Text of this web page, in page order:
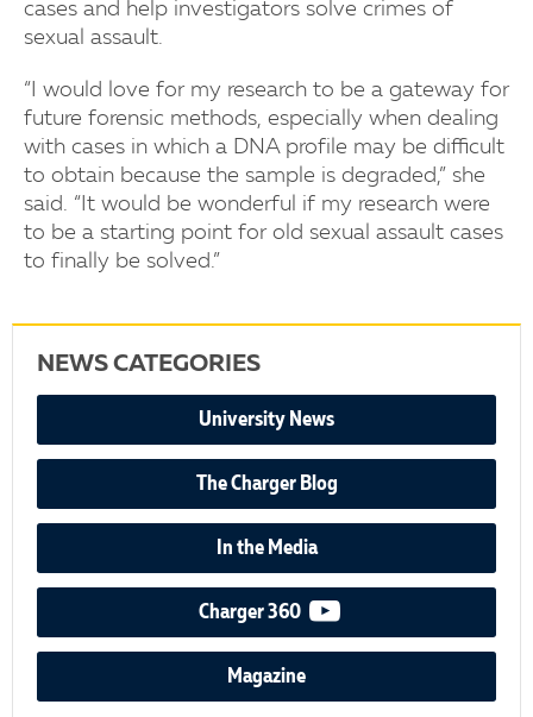
cases and help investigators solve crimes of
sexual assault.
“I would love for my research to be a gateway for
future forensic methods, especially when dealing
with cases in which a DNA profile may be difficult
to obtain because the sample is degraded,” she
said. “It would be wonderful if my research were
to be a starting point for old sexual assault cases
to finally be solved.”
NEWS CATEGORIES
University News
The Charger Blog
In the Media
Charger 360 video podcast
Magazine